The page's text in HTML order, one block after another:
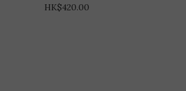
HK$420.00